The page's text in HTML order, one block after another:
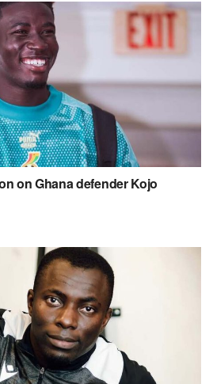
on Ghana defender Kojo